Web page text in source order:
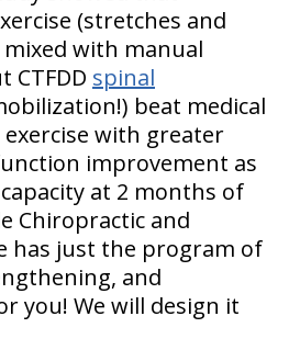
(stretches and
with manual
CTFDD spinal
beat medical
with greater
improvement as
at 2 months of
Chiropractic and
has just the program of
and
you! We will design it